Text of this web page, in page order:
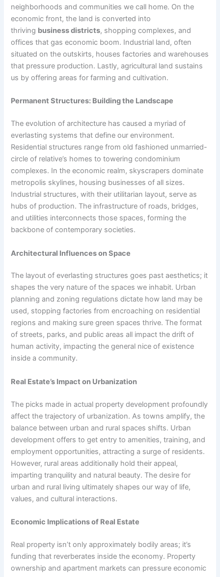
neighborhoods and communities we call home. On the
economic front, the land is converted into
thriving business districts, shopping complexes, and
offices that gas economic boom. Industrial land, often
situated on the outskirts, houses factories and warehouses
that pressure production. Lastly, agricultural land sustains
us by offering areas for farming and cultivation.
Permanent Structures: Building the Landscape
The evolution of architecture has caused a myriad of
everlasting systems that define our environment.
Residential structures range from old fashioned unmarried-
circle of relative’s homes to towering condominium
complexes. In the economic realm, skyscrapers dominate
metropolis skylines, housing businesses of all sizes.
Industrial structures, with their utilitarian layout, serve as
hubs of production. The infrastructure of roads, bridges,
and utilities interconnects those spaces, forming the
backbone of contemporary societies.
Architectural Influences on Space
The layout of everlasting structures goes past aesthetics; it
shapes the very nature of the spaces we inhabit. Urban
planning and zoning regulations dictate how land may be
used, stopping factories from encroaching on residential
regions and making sure green spaces thrive. The format
of streets, parks, and public areas all impact the drift of
human activity, impacting the general nice of existence
inside a community.
Real Estate’s Impact on Urbanization
The picks made in actual property development profoundly
affect the trajectory of urbanization. As towns amplify, the
balance between urban and rural spaces shifts. Urban
development offers to get entry to amenities, training, and
employment opportunities, attracting a surge of residents.
However, rural areas additionally hold their appeal,
imparting tranquility and natural beauty. The desire for
urban and rural living ultimately shapes our way of life,
values, and cultural interactions.
Economic Implications of Real Estate
Real property isn’t only approximately bodily areas; it’s
funding that reverberates inside the economy. Property
ownership and apartment markets can pressure economic